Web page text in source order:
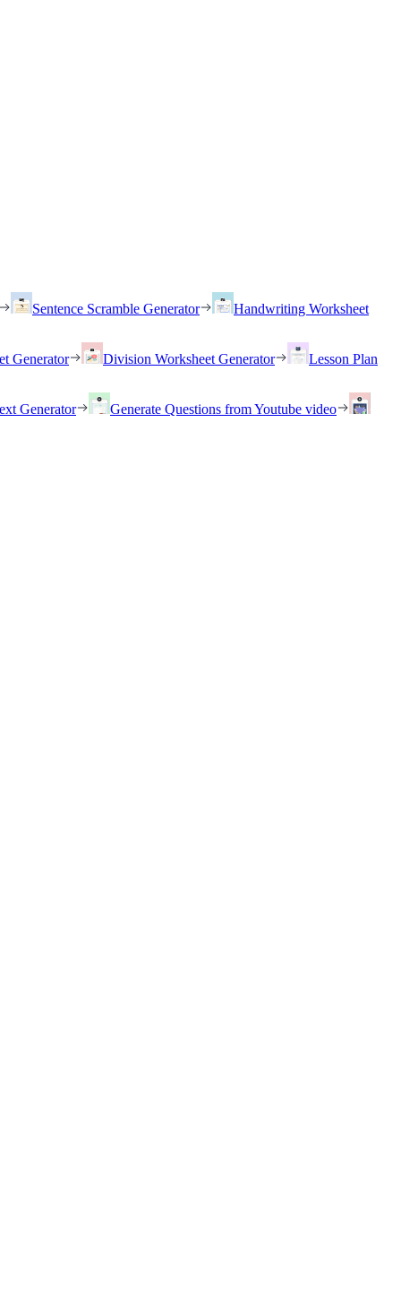
Sentence Scramble Generator
Handwriting Worksheet
Generator Division Worksheet Generator
Lesson Plan
Generator
Generate Questions from Youtube video